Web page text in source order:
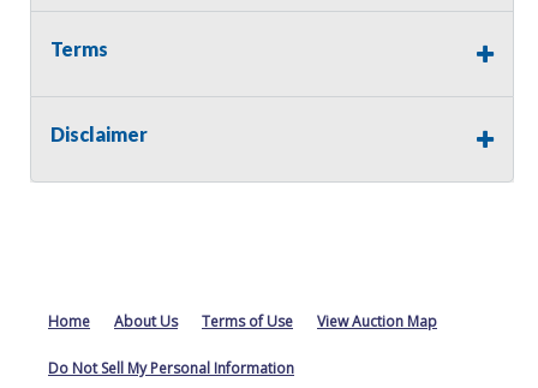
refund.
Terms
Disclaimer
Home About Us Terms of Use View Auction Map
Do Not Sell My Personal Information